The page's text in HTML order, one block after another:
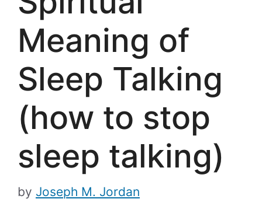
Meaning of
Sleep Talking
(how to stop
sleep talking)
by Joseph M. Jordan